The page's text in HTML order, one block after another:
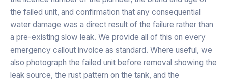
the failed unit, and confirmation that any consequential
water damage was a direct result of the failure rather than
a pre-existing slow leak. We provide all of this on every
emergency callout invoice as standard. Where useful, we
also photograph the failed unit before removal showing the
leak source, the rust pattern on the tank, and the